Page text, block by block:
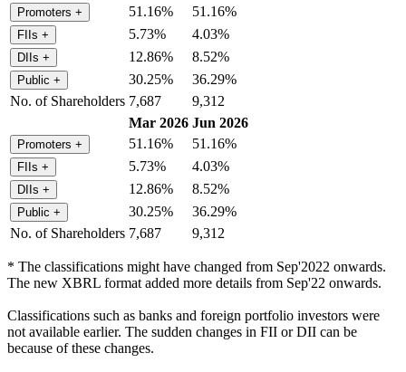
Promoters + 51.16% 51.16%
FIIs + 5.73% 4.03%
DIIs + 12.86% 8.52%
Public + 30.25%
36.29%
No. of Shareholders 7,687
9,312
Mar 2026 Jun 2026
Promoters + 51.16% 51.16%
FIIs + 5.73% 4.03%
DIIs + 12.86% 8.52%
Public + 30.25%
36.29%
No. of Shareholders 7,687 9,312
* The classifications might have changed from Sep'2022 onwards.
The new XBRL format added more details from Sep'22 onwards.
Classifications such as banks and foreign portfolio investors were
not available earlier. The sudden changes in FII or DII can be
because of these changes.